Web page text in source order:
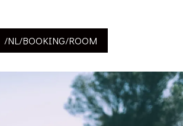
/NL/BOOKING/ROOM